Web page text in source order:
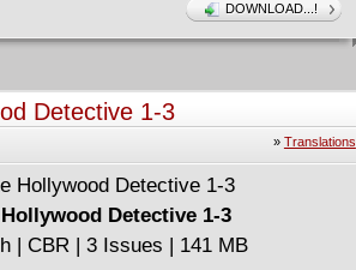
DOWNLOAD...!
Detective 1-3
» Translations
Detective 1-3
| CBR | 3 Issues | 141 MB